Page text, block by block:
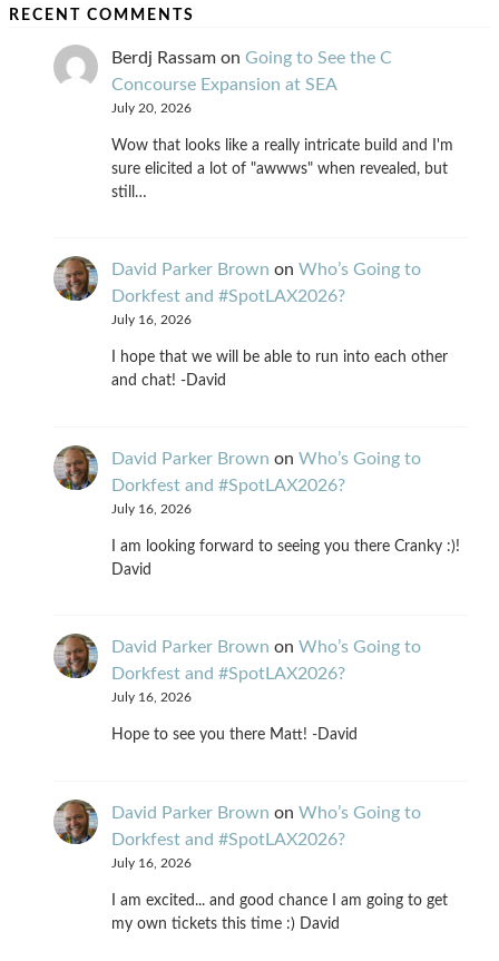
RECENT COMMENTS
Berdj Rassam on Going to See the C
Concourse Expansion at SEA
July 20, 2026
Wow that looks like a really intricate build and I'm
sure elicited a lot of "awwws" when revealed, but
still…
David Parker Brown on Who’s Going to
Dorkfest and #SpotLAX2026?
July 16, 2026
I hope that we will be able to run into each other
and chat! -David
David Parker Brown on Who’s Going to
Dorkfest and #SpotLAX2026?
July 16, 2026
I am looking forward to seeing you there Cranky :)!
David
David Parker Brown on Who’s Going to
Dorkfest and #SpotLAX2026?
July 16, 2026
Hope to see you there Matt! -David
David Parker Brown on Who’s Going to
Dorkfest and #SpotLAX2026?
July 16, 2026
I am excited... and good chance I am going to get
my own tickets this time :) David